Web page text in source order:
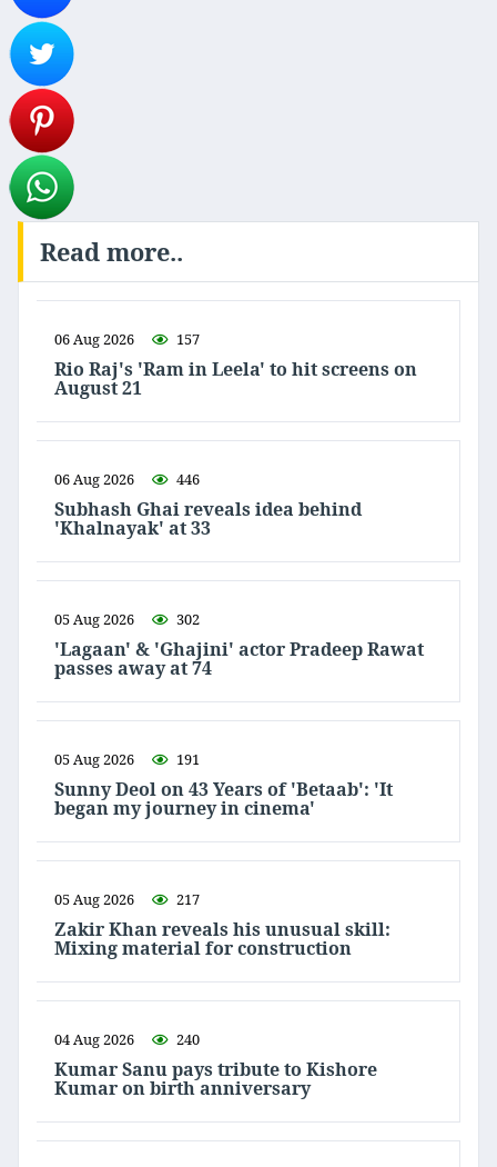
Read more..
06 Aug 2026 157
Rio Raj's 'Ram in Leela' to hit screens on
August 21
06 Aug 2026 446
Subhash Ghai reveals idea behind
'Khalnayak' at 33
05 Aug 2026 302
'Lagaan' & 'Ghajini' actor Pradeep Rawat
passes away at 74
05 Aug 2026 191
Sunny Deol on 43 Years of 'Betaab': 'It
began my journey in cinema'
05 Aug 2026 217
Zakir Khan reveals his unusual skill:
Mixing material for construction
04 Aug 2026 240
Kumar Sanu pays tribute to Kishore
Kumar on birth anniversary